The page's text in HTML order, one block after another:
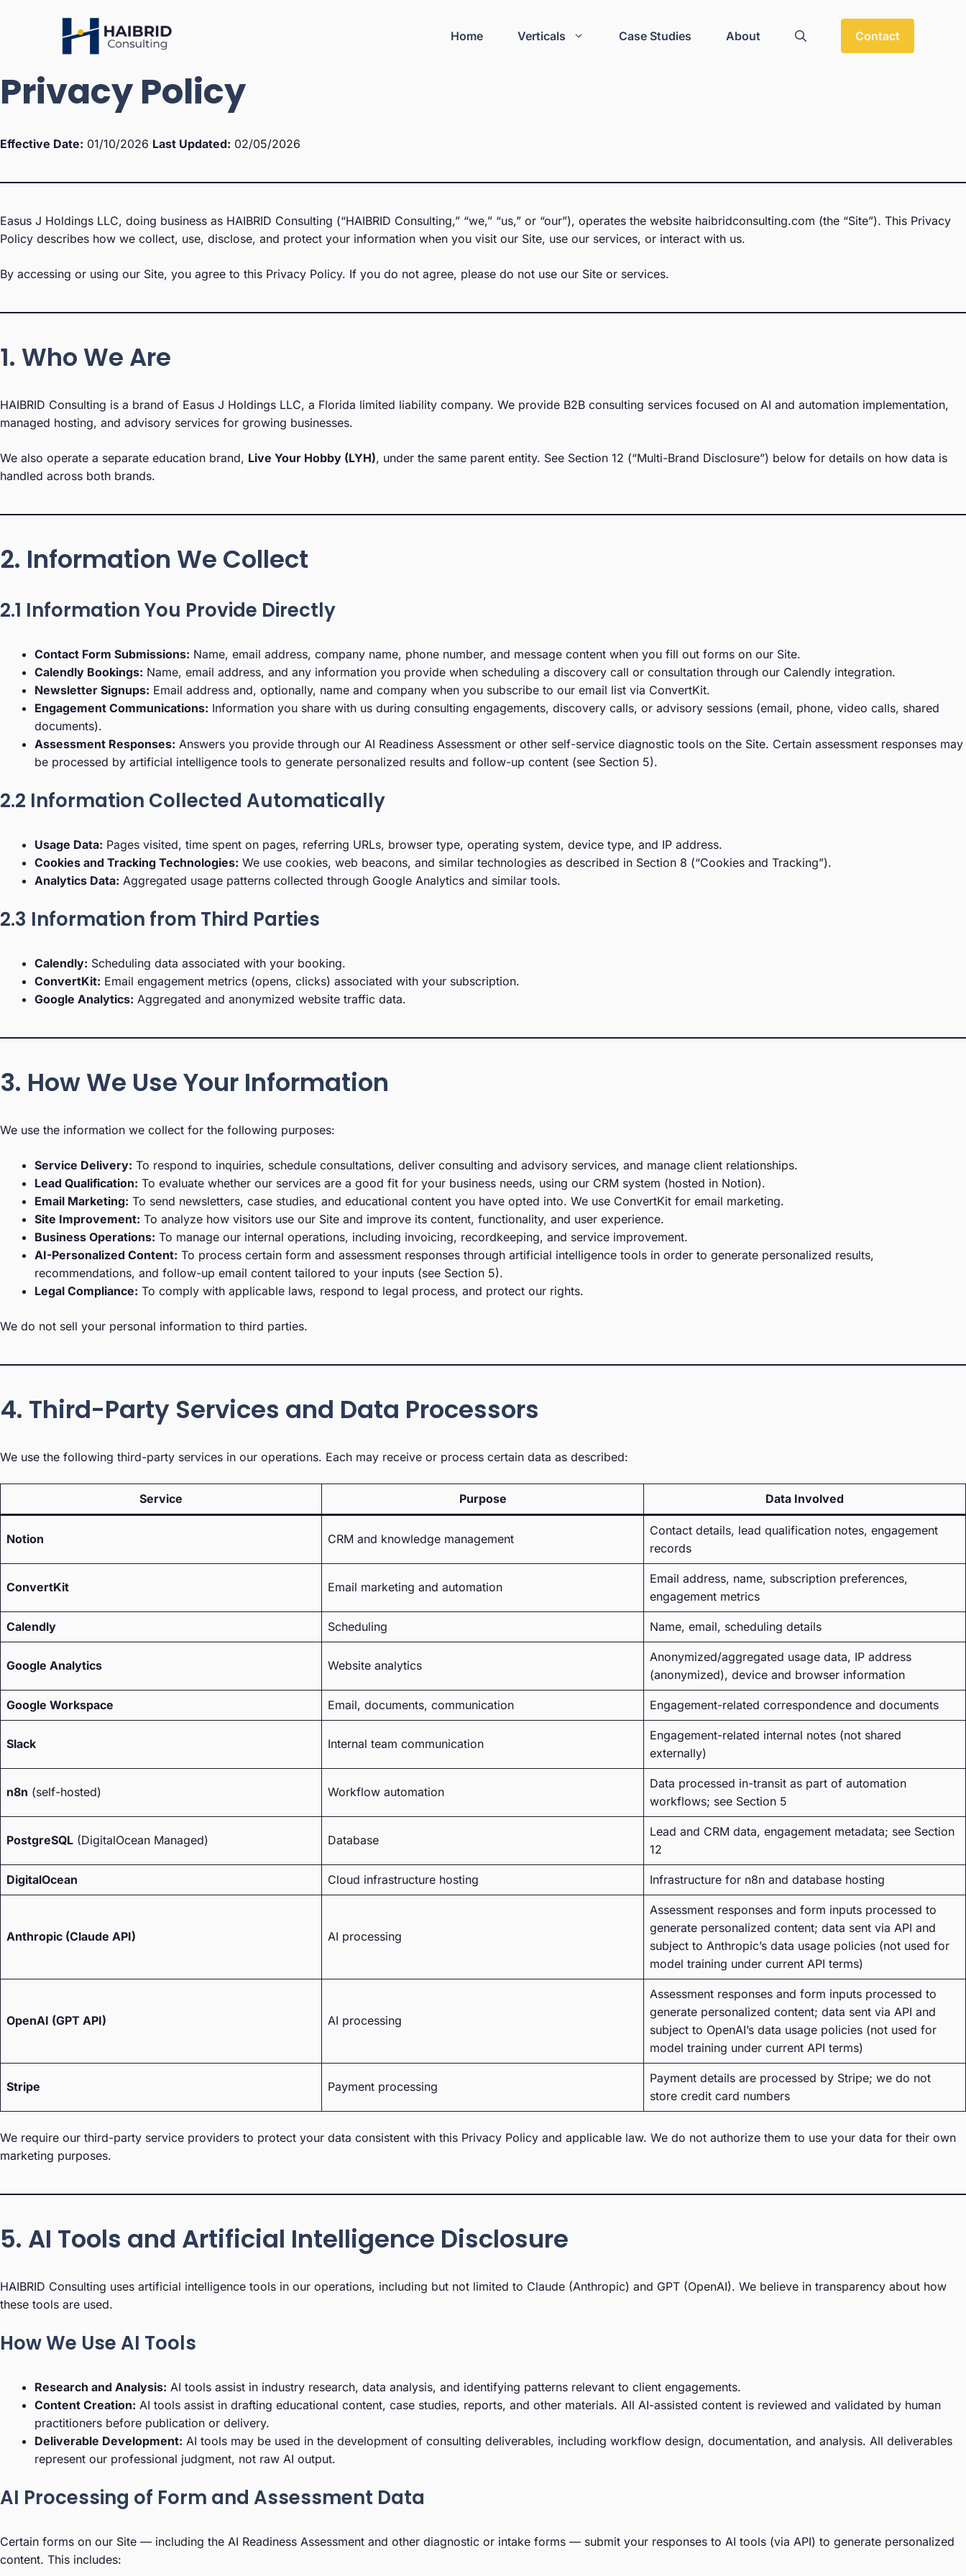
Home Verticals Case Studies About Contact
Privacy Policy
Effective Date: 01/10/2026 Last Updated: 02/05/2026
Easus J Holdings LLC, doing business as HAIBRID Consulting (“HAIBRID Consulting,” “we,” “us,” or “our”), operates the website haibridconsulting.com (the “Site”). This Privacy
Policy describes how we collect, use, disclose, and protect your information when you visit our Site, use our services, or interact with us.
By accessing or using our Site, you agree to this Privacy Policy. If you do not agree, please do not use our Site or services.
1. Who We Are
HAIBRID Consulting is a brand of Easus J Holdings LLC, a Florida limited liability company. We provide B2B consulting services focused on AI and automation implementation,
managed hosting, and advisory services for growing businesses.
We also operate a separate education brand, Live Your Hobby (LYH), under the same parent entity. See Section 12 (“Multi-Brand Disclosure”) below for details on how data is
handled across both brands.
2. Information We Collect
2.1 Information You Provide Directly
Contact Form Submissions: Name, email address, company name, phone number, and message content when you fill out forms on our Site.
Calendly Bookings: Name, email address, and any information you provide when scheduling a discovery call or consultation through our Calendly integration.
Newsletter Signups: Email address and, optionally, name and company when you subscribe to our email list via ConvertKit.
Engagement Communications: Information you share with us during consulting engagements, discovery calls, or advisory sessions (email, phone, video calls, shared
documents).
Assessment Responses: Answers you provide through our AI Readiness Assessment or other self-service diagnostic tools on the Site. Certain assessment responses may
be processed by artificial intelligence tools to generate personalized results and follow-up content (see Section 5).
2.2 Information Collected Automatically
Usage Data: Pages visited, time spent on pages, referring URLs, browser type, operating system, device type, and IP address.
Cookies and Tracking Technologies: We use cookies, web beacons, and similar technologies as described in Section 8 (“Cookies and Tracking”).
Analytics Data: Aggregated usage patterns collected through Google Analytics and similar tools.
2.3 Information from Third Parties
Calendly: Scheduling data associated with your booking.
ConvertKit: Email engagement metrics (opens, clicks) associated with your subscription.
Google Analytics: Aggregated and anonymized website traffic data.
3. How We Use Your Information
We use the information we collect for the following purposes:
Service Delivery: To respond to inquiries, schedule consultations, deliver consulting and advisory services, and manage client relationships.
Lead Qualification: To evaluate whether our services are a good fit for your business needs, using our CRM system (hosted in Notion).
Email Marketing: To send newsletters, case studies, and educational content you have opted into. We use ConvertKit for email marketing.
Site Improvement: To analyze how visitors use our Site and improve its content, functionality, and user experience.
Business Operations: To manage our internal operations, including invoicing, recordkeeping, and service improvement.
AI-Personalized Content: To process certain form and assessment responses through artificial intelligence tools in order to generate personalized results,
recommendations, and follow-up email content tailored to your inputs (see Section 5).
Legal Compliance: To comply with applicable laws, respond to legal process, and protect our rights.
We do not sell your personal information to third parties.
4. Third-Party Services and Data Processors
We use the following third-party services in our operations. Each may receive or process certain data as described:
Service Purpose Data Involved
Notion CRM and knowledge management
Contact details, lead qualification notes, engagement
records
ConvertKit Email marketing and automation
Email address, name, subscription preferences,
engagement metrics
Calendly Scheduling Name, email, scheduling details
Google Analytics Website analytics
Anonymized/aggregated usage data, IP address
(anonymized), device and browser information
Google Workspace Email, documents, communication Engagement-related correspondence and documents
Slack Internal team communication
Engagement-related internal notes (not shared
externally)
n8n (self-hosted) Workflow automation
Data processed in-transit as part of automation
workflows; see Section 5
PostgreSQL (DigitalOcean Managed) Database
Lead and CRM data, engagement metadata; see Section
12
DigitalOcean Cloud infrastructure hosting Infrastructure for n8n and database hosting
Anthropic (Claude API) AI processing
Assessment responses and form inputs processed to
generate personalized content; data sent via API and
subject to Anthropic’s data usage policies (not used for
model training under current API terms)
OpenAI (GPT API) AI processing
Assessment responses and form inputs processed to
generate personalized content; data sent via API and
subject to OpenAI’s data usage policies (not used for
model training under current API terms)
Stripe Payment processing
Payment details are processed by Stripe; we do not
store credit card numbers
We require our third-party service providers to protect your data consistent with this Privacy Policy and applicable law. We do not authorize them to use your data for their own
marketing purposes.
5. AI Tools and Artificial Intelligence Disclosure
HAIBRID Consulting uses artificial intelligence tools in our operations, including but not limited to Claude (Anthropic) and GPT (OpenAI). We believe in transparency about how
these tools are used.
How We Use AI Tools
Research and Analysis: AI tools assist in industry research, data analysis, and identifying patterns relevant to client engagements.
Content Creation: AI tools assist in drafting educational content, case studies, reports, and other materials. All AI-assisted content is reviewed and validated by human
practitioners before publication or delivery.
Deliverable Development: AI tools may be used in the development of consulting deliverables, including workflow design, documentation, and analysis. All deliverables
represent our professional judgment, not raw AI output.
AI Processing of Form and Assessment Data
Certain forms on our Site — including the AI Readiness Assessment and other diagnostic or intake forms — submit your responses to AI tools (via API) to generate personalized
content. This includes: